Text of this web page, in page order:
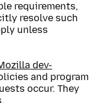
requirements,
resolve such
unless
dev-
and program
occur. They